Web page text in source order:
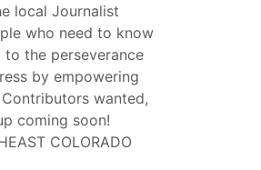
local Journalist
who need to know
the perseverance
by empowering
wanted,
coming soon!
COLORADO